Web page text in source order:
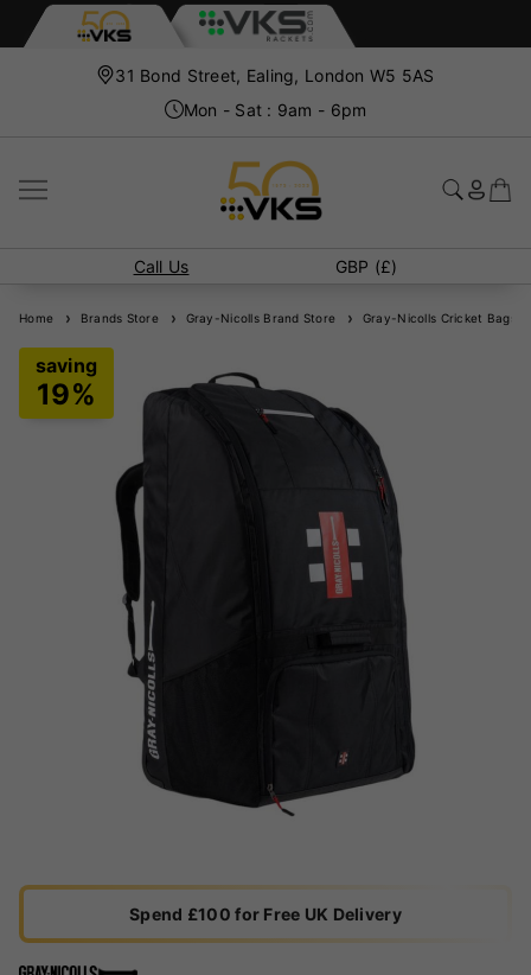
31 Bond Street, Ealing, London W5 5AS
Mon - Sat : 9am - 6pm
Call Us GBP (£)
Home Brands Store Gray-Nicolls Brand Store Gray-Nicolls Cricket Bags
Spend £100 for Free UK Delivery